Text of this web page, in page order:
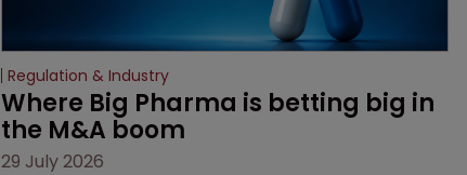
Regulation & Industry
Where Big Pharma is betting big in
the M&A boom
29 July 2026